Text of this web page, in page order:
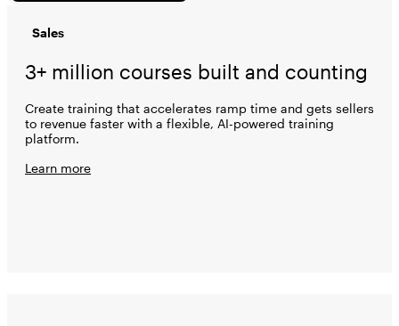
Sales
3+ million courses built and counting
Create training that accelerates ramp time and gets sellers
to revenue faster with a flexible, AI-powered training
platform.
Learn more